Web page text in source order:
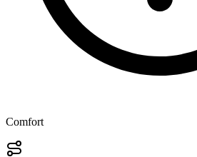
Comfort